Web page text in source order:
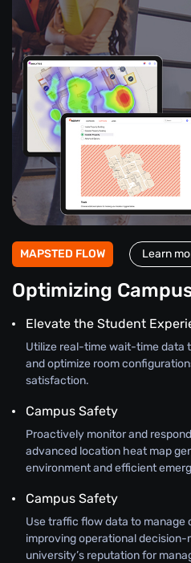
MAPSTED FLOW Learn
Optimizing
Elevate the Student
Utilize real-time wait-time data
and optimize room
satisfaction.
Campus Safety
Proactively monitor and
advanced location heat map
environment and efficient
Campus Safety
Use traffic flow data to manage
improving operational
university’s reputation for